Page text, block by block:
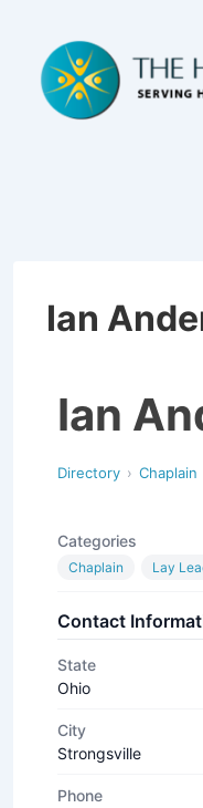
Ian
Ian
Directory Chaplain
Categories
Chaplain Lay
Contact
State
Ohio
City
Strongsville
Phone